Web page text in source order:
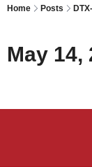
Home Posts
May 14,